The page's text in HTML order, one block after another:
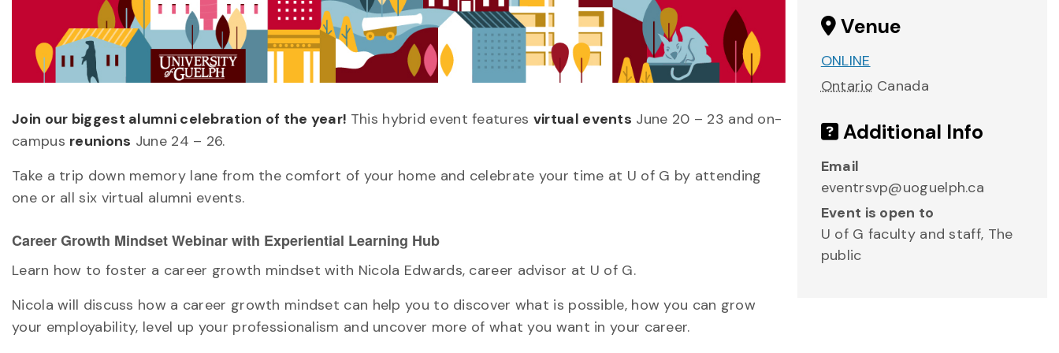
Join our biggest alumni celebration of the year! This hybrid event features virtual events June 20 – 23 and on-
campus reunions June 24 – 26.
Take a trip down memory lane from the comfort of your home and celebrate your time at U of G by attending
one or all six virtual alumni events.
Career Growth Mindset Webinar with Experiential Learning Hub
Learn how to foster a career growth mindset with Nicola Edwards, career advisor at U of G.
Nicola will discuss how a career growth mindset can help you to discover what is possible, how you can grow
your employability, level up your professionalism and uncover more of what you want in your career.
Venue
ONLINE
Ontario Canada
Additional Info
Email
eventrsvp@uoguelph.ca
Event is open to
U of G faculty and staff, The
public